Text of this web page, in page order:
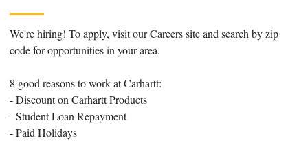
We're hiring! To apply, visit our Careers site and search by zip
code for opportunities in your area.
8 good reasons to work at Carhartt:
- Discount on Carhartt Products
- Student Loan Repayment
- Paid Holidays